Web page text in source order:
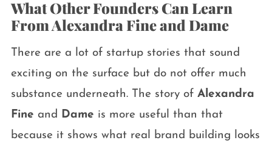
What Other Founders Can Learn
From Alexandra Fine and Dame
There are a lot of startup stories that sound
exciting on the surface but do not offer much
substance underneath. The story of Alexandra
Fine and Dame is more useful than that
because it shows what real brand building looks